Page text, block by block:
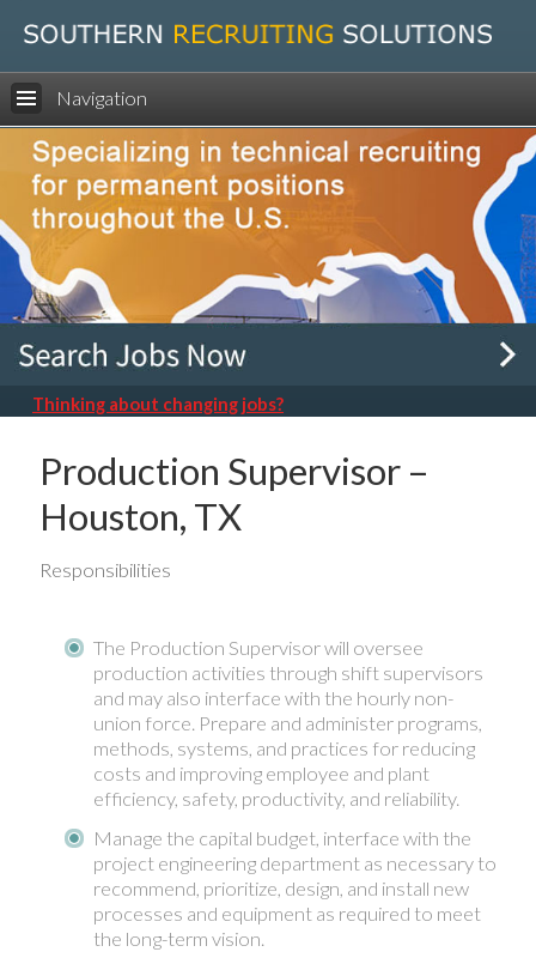
Navigation
Thinking about changing jobs?
Production Supervisor –
Houston, TX
Responsibilities
The Production Supervisor will oversee
production activities through shift supervisors
and may also interface with the hourly non-
union force. Prepare and administer programs,
methods, systems, and practices for reducing
costs and improving employee and plant
efficiency, safety, productivity, and reliability.
Manage the capital budget, interface with the
project engineering department as necessary to
recommend, prioritize, design, and install new
processes and equipment as required to meet
the long-term vision.